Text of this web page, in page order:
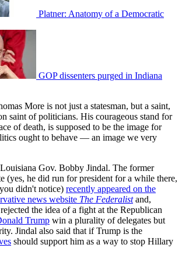
Platner: Anatomy of a Democratic
GOP dissenters purged in Indiana
More is not just a statesman, but a saint,
saint of politicians. His courageous stand for
of death, is supposed to be the image for
ought to behave — an image we very
Gov. Bobby Jindal. The former
(yes, he did run for president for a while there,
didn't notice) recently appeared on the
news website The Federalistand,
the idea of a fight at the Republican
Trump win a plurality of delegates but
Jindal also said that if Trump is the
should support him as a way to stop Hillary